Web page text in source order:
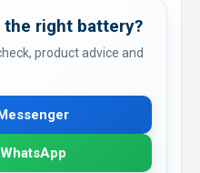
the right battery?
product advice and